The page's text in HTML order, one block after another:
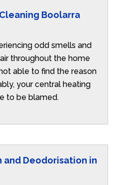
Boolarra
odd smells and
throughout the home
able to find the reason
your central heating
to be blamed.
and Deodorisation in